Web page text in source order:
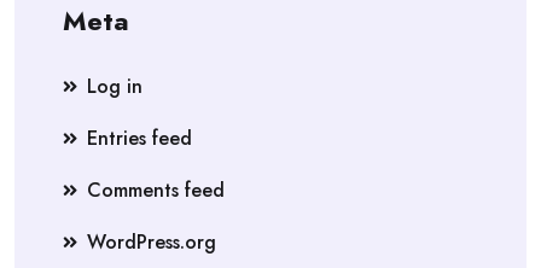
Meta
Log in
Entries feed
Comments feed
WordPress.org